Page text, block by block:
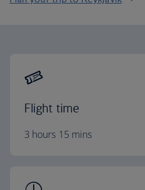
Flight time
3 hours 15 mins